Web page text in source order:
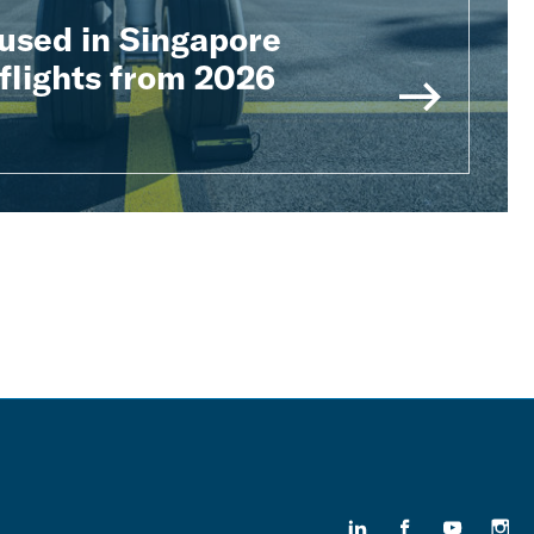
in Singapore
from 2026